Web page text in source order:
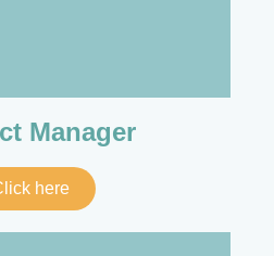
Manager
here